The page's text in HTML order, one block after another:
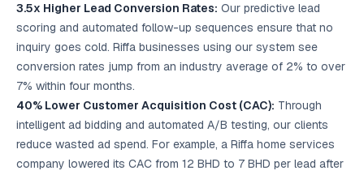
3.5x Higher Lead Conversion Rates: Our predictive lead
scoring and automated follow-up sequences ensure that no
inquiry goes cold. Riffa businesses using our system see
conversion rates jump from an industry average of 2% to over
7% within four months.
40% Lower Customer Acquisition Cost (CAC): Through
intelligent ad bidding and automated A/B testing, our clients
reduce wasted ad spend. For example, a Riffa home services
company lowered its CAC from 12 BHD to 7 BHD per lead after